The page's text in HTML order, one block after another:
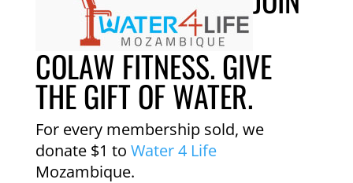
COLAW FITNESS. GIVE
THE GIFT OF WATER.
For every membership sold, we
donate $1 to Water 4 Life
Mozambique.